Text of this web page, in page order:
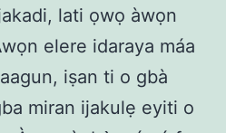
lati ọwọ àwọn
elere idaraya máa
iṣan ti o gbà
miran ijakulẹ eyiti o